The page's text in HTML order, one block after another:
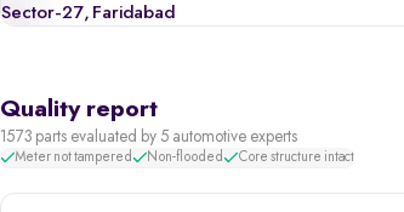
Sector-27, Faridabad
Quality report
1573 parts evaluated by 5 automotive experts
Meter not tampered Non-flooded Core structure intact